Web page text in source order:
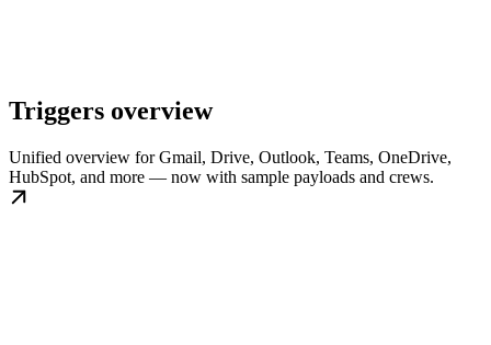
Triggers overview
Unified overview for Gmail, Drive, Outlook, Teams, OneDrive,
HubSpot, and more — now with sample payloads and crews.